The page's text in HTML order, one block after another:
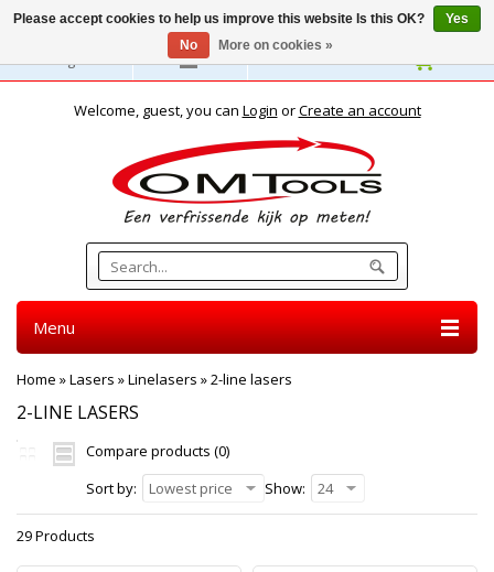
English
Welcome, guest, you can Login orCreate an account
Menu
Home »Lasers »Linelasers »2-line lasers
2-LINE LASERS
Compare products (0)
Sort by:
Lowest price Show: 24
29 Products
Please accept cookies to help us improve this website Is this OK?
Yes
No
More on cookies »